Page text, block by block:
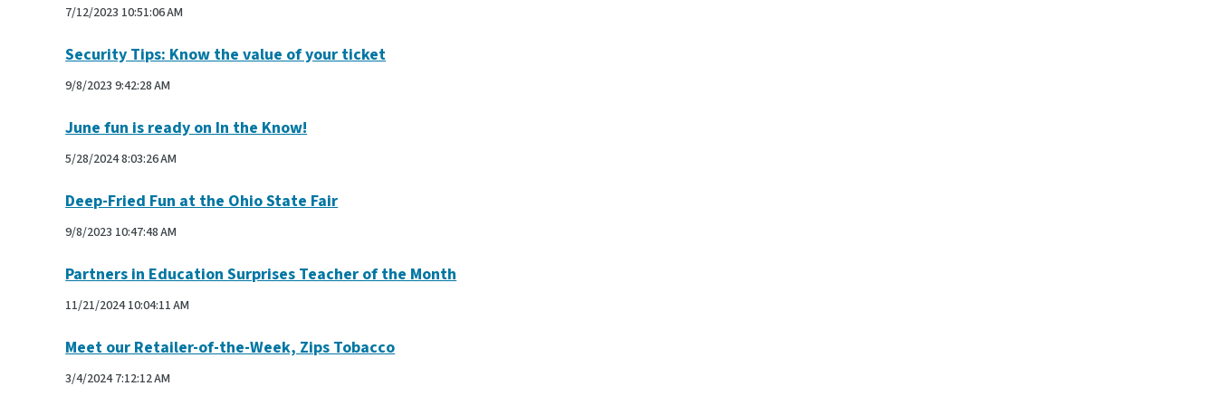
7/12/2023 10:51:06 AM
Security Tips: Know the value of your ticket
9/8/2023 9:42:28 AM
June fun is ready on In the Know!
5/28/2024 8:03:26 AM
Deep-Fried Fun at the Ohio State Fair
9/8/2023 10:47:48 AM
Partners in Education Surprises Teacher of the Month
11/21/2024 10:04:11 AM
Meet our Retailer-of-the-Week, Zips Tobacco
3/4/2024 7:12:12 AM